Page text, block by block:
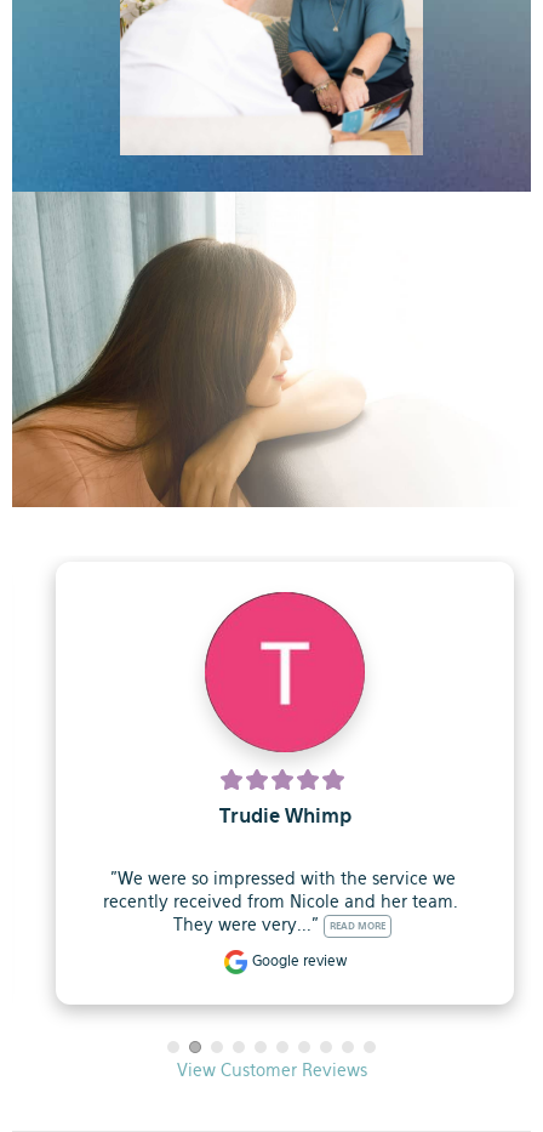
Trudie Whimp
"We were so impressed with the service we
recently received from Nicole and her team.
They were very..."
READ MORE
Google review
View Customer Reviews